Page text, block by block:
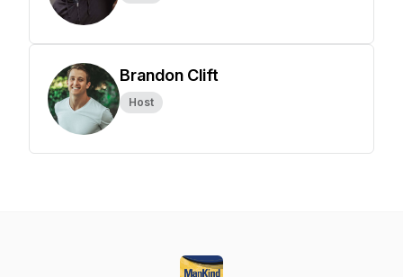
Brandon Clift
Host